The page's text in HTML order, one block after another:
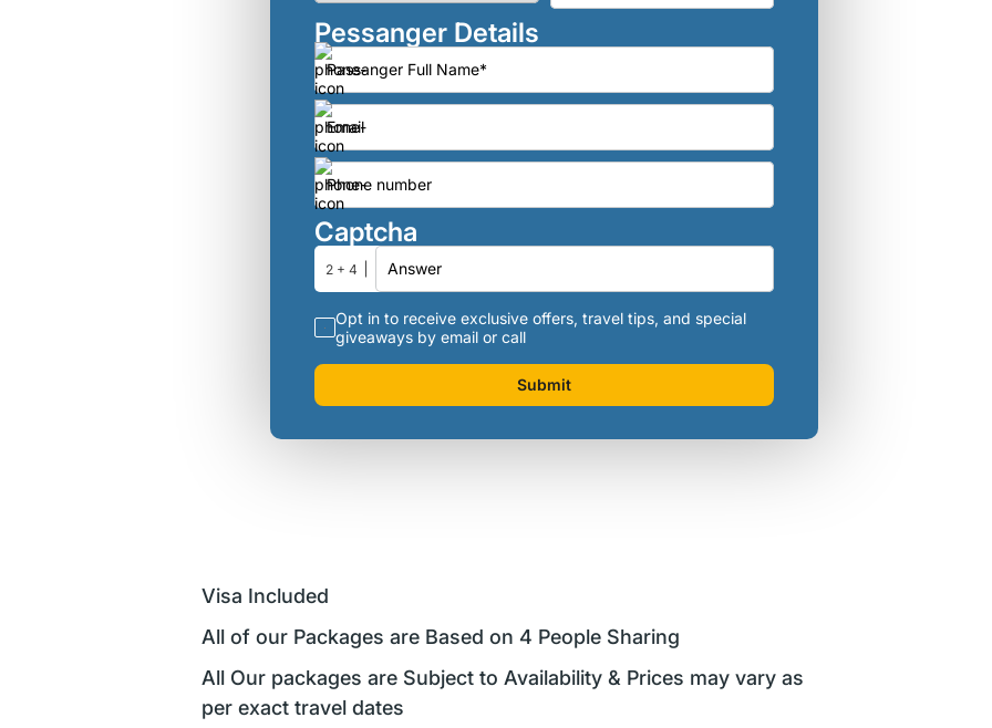
Pessanger Details
Captcha
2 + 4
Opt in to receive exclusive offers, travel tips, and special
giveaways by email or call
Submit
Visa Included
All of our Packages are Based on 4 People Sharing
All Our packages are Subject to Availability & Prices may vary as
per exact travel dates